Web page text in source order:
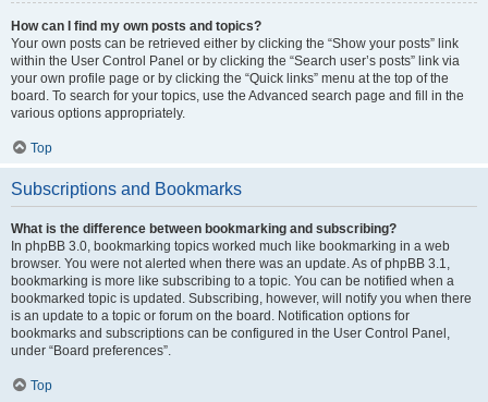
How can I find my own posts and topics?
Your own posts can be retrieved either by clicking the “Show your posts” link
within the User Control Panel or by clicking the “Search user’s posts” link via
your own profile page or by clicking the “Quick links” menu at the top of the
board. To search for your topics, use the Advanced search page and fill in the
various options appropriately.
Top
Subscriptions and Bookmarks
What is the difference between bookmarking and subscribing?
In phpBB 3.0, bookmarking topics worked much like bookmarking in a web
browser. You were not alerted when there was an update. As of phpBB 3.1,
bookmarking is more like subscribing to a topic. You can be notified when a
bookmarked topic is updated. Subscribing, however, will notify you when there
is an update to a topic or forum on the board. Notification options for
bookmarks and subscriptions can be configured in the User Control Panel,
under “Board preferences”.
Top